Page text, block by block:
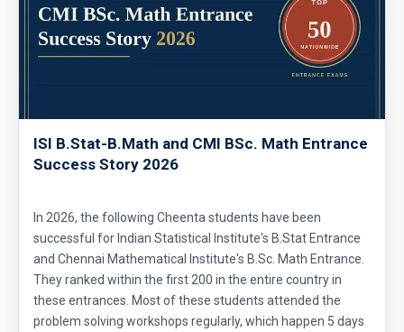
ISI B.Stat-B.Math and CMI BSc. Math Entrance
Success Story 2026
In 2026, the following Cheenta students have been
successful for Indian Statistical Institute's B.Stat Entrance
and Chennai Mathematical Institute's B.Sc. Math Entrance.
They ranked within the first 200 in the entire country in
these entrances. Most of these students attended the
problem solving workshops regularly, which happen 5 days